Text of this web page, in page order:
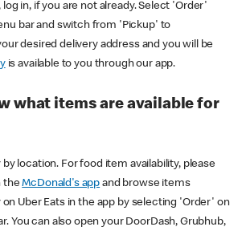
log in, if you are not already. Select 'Order'
bar and switch from 'Pickup' to
desired delivery address and you will be
is available to you through our app.
what items are available for
location. For food item availability, please
theMcDonald's app and browse items
on Uber Eats in the app by selecting 'Order' on
You can also open your DoorDash, Grubhub,